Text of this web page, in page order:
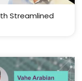
Streamlined